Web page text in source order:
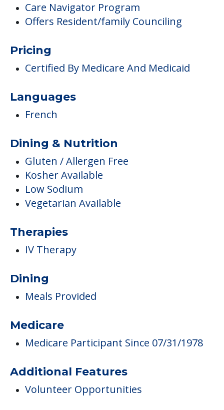
Care Navigator Program
Offers Resident/family Counciling
Pricing
Certified By Medicare And Medicaid
Languages
French
Dining & Nutrition
Gluten / Allergen Free
Kosher Available
Low Sodium
Vegetarian Available
Therapies
IV Therapy
Dining
Meals Provided
Medicare
Medicare Participant Since 07/31/1978
Additional Features
Volunteer Opportunities